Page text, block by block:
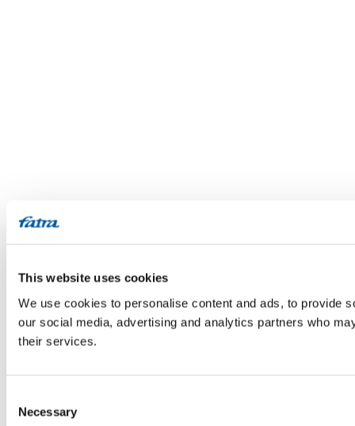
This website uses cookies
We use cookies to personalise content and ads, to provide
our social media, advertising and analytics partners who
their services.
Selection
Necessary